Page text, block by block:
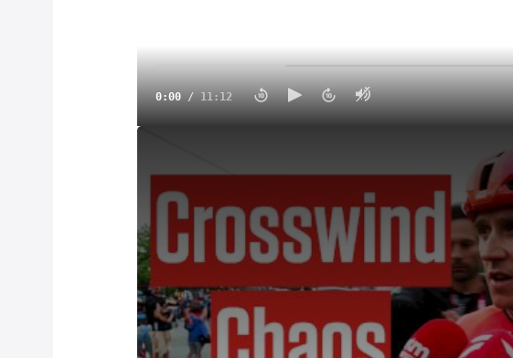
0:00 / 11:12
Geraint Thomas
brought down the curtain on his storied
the Tour of Britain, finished Sunday in his hometown.
party at Cardiff Castle.
The affable 39-year-old Welshman, who etched his
his 2018 Tour de France victory, was due to mingle
his farewell shindig.